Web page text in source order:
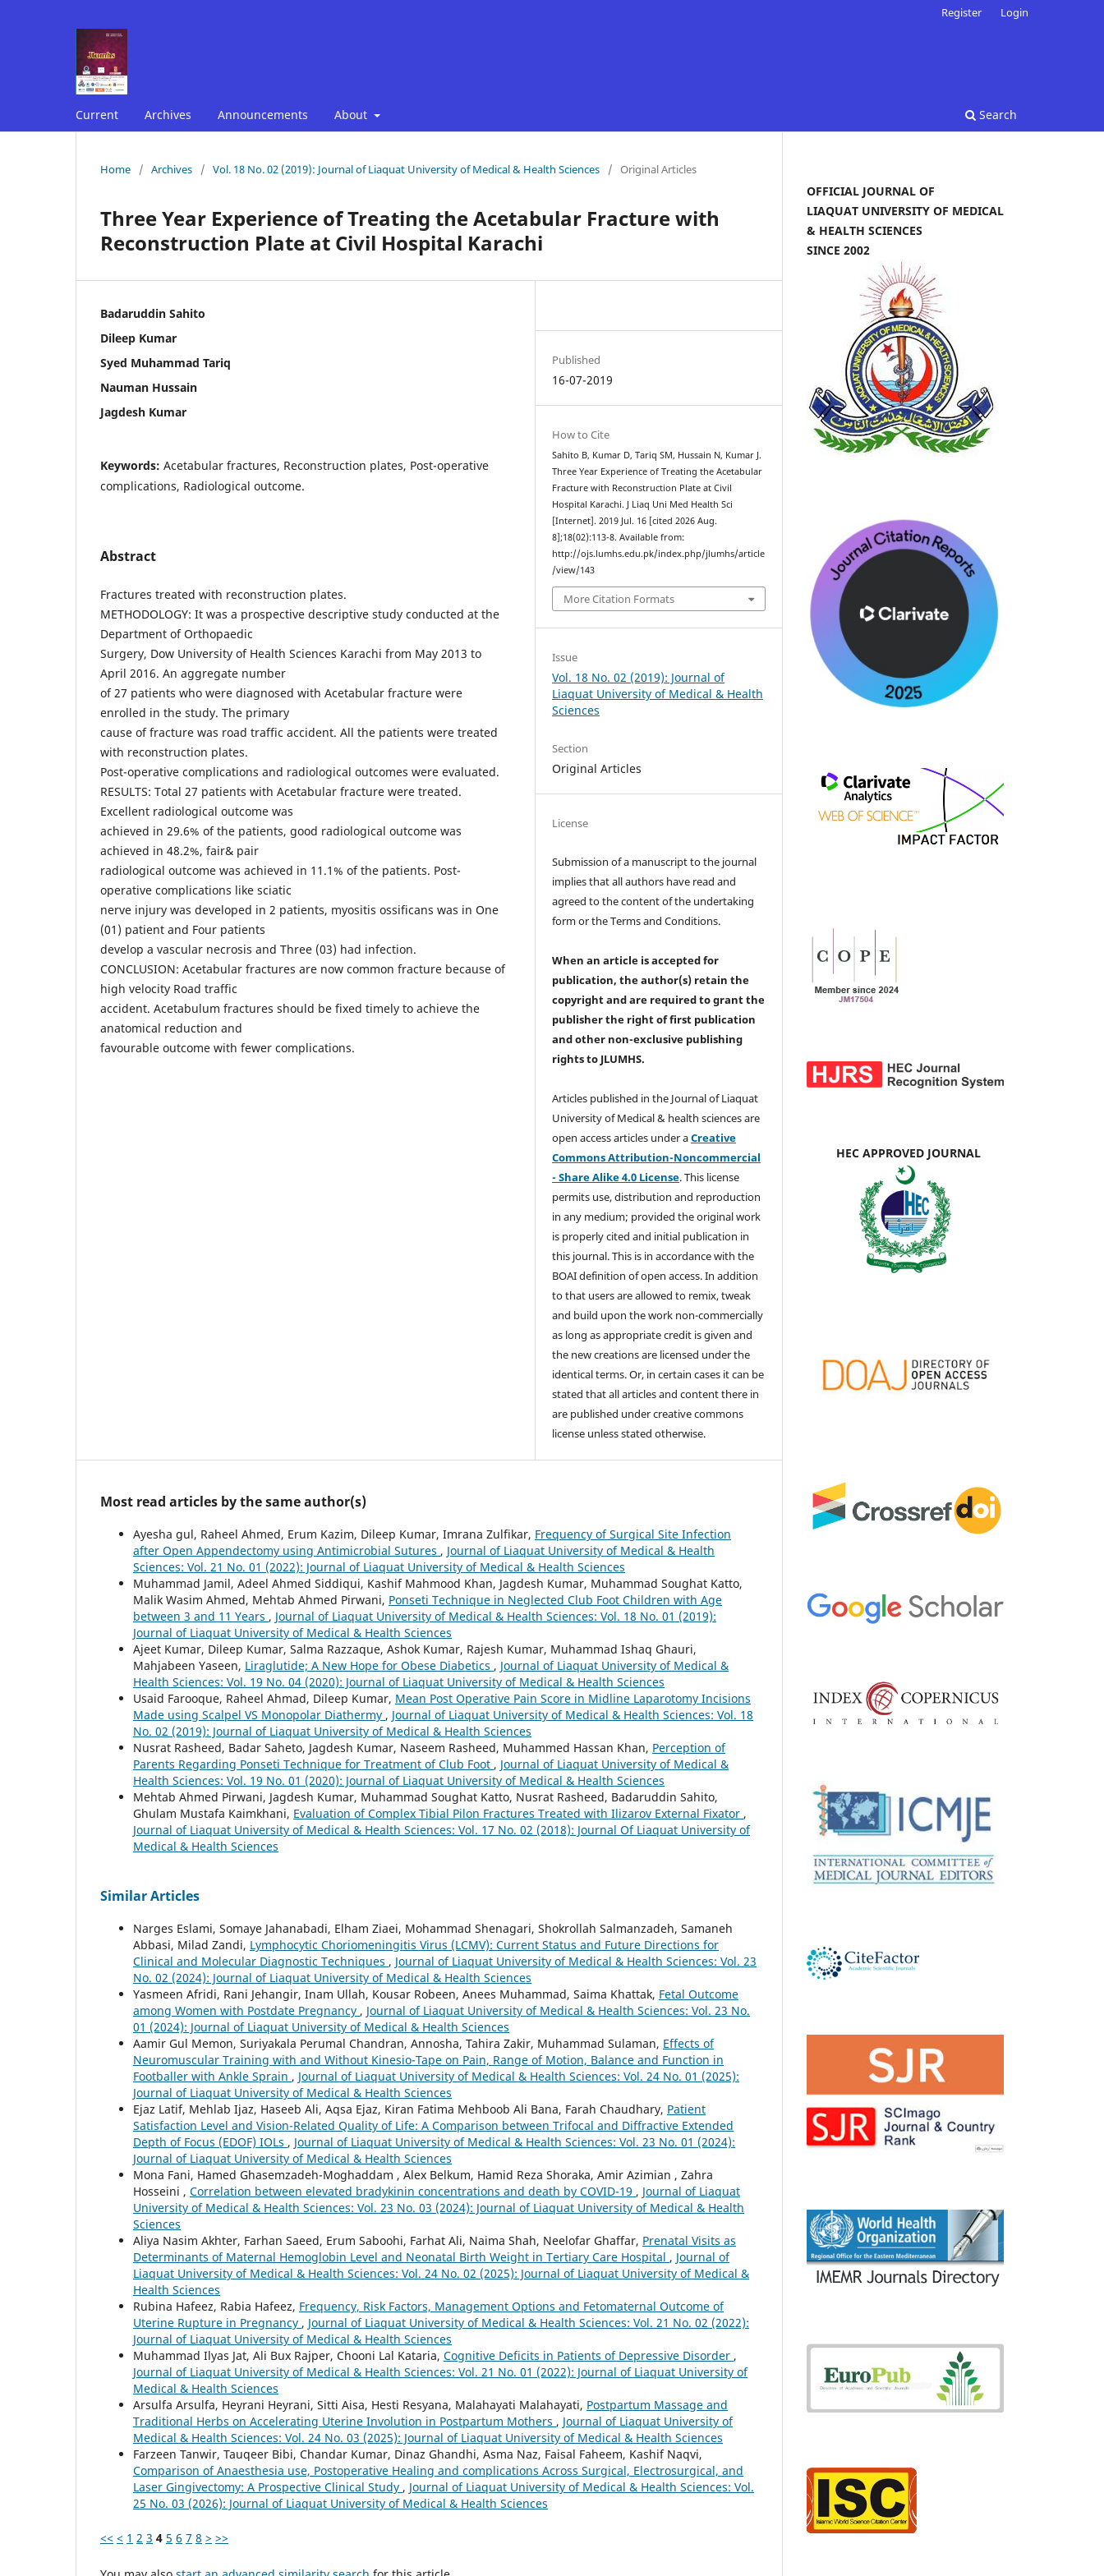
Current Archives Announcements About Search
Register Login
Home / Archives / Vol. 18 No. 02 (2019): Journal of Liaquat University of Medical & Health Sciences / Original Articles
Three Year Experience of Treating the Acetabular Fracture with
Reconstruction Plate at Civil Hospital Karachi
Badaruddin Sahito
Dileep Kumar
Syed Muhammad Tariq
Nauman Hussain
Jagdesh Kumar
Keywords: Acetabular fractures, Reconstruction plates, Post-operative
complications, Radiological outcome.
Abstract
Fractures treated with reconstruction plates.
METHODOLOGY: It was a prospective descriptive study conducted at the
Department of Orthopaedic
Surgery, Dow University of Health Sciences Karachi from May 2013 to
April 2016. An aggregate number
of 27 patients who were diagnosed with Acetabular fracture were
enrolled in the study. The primary
cause of fracture was road traffic accident. All the patients were treated
with reconstruction plates.
Post-operative complications and radiological outcomes were evaluated.
RESULTS: Total 27 patients with Acetabular fracture were treated.
Excellent radiological outcome was
achieved in 29.6% of the patients, good radiological outcome was
achieved in 48.2%, fair& pair
radiological outcome was achieved in 11.1% of the patients. Post-
operative complications like sciatic
nerve injury was developed in 2 patients, myositis ossificans was in One
(01) patient and Four patients
develop a vascular necrosis and Three (03) had infection.
CONCLUSION: Acetabular fractures are now common fracture because of
high velocity Road traffic
accident. Acetabulum fractures should be fixed timely to achieve the
anatomical reduction and
favourable outcome with fewer complications.
Published
16-07-2019
How to Cite
Sahito B, Kumar D, Tariq SM, Hussain N, Kumar J.
Three Year Experience of Treating the Acetabular
Fracture with Reconstruction Plate at Civil
Hospital Karachi. J Liaq Uni Med Health Sci
[Internet]. 2019 Jul. 16 [cited 2026 Aug.
8];18(02):113-8. Available from:
http://ojs.lumhs.edu.pk/index.php/jlumhs/article
/view/143
More Citation Formats
Issue
Vol. 18 No. 02 (2019): Journal of
Liaquat University of Medical & Health
Sciences
Section
Original Articles
License
Submission of a manuscript to the journal
implies that all authors have read and
agreed to the content of the undertaking
form or the Terms and Conditions.
When an article is accepted for
publication, the author(s) retain the
copyright and are required togrant the
publisher the right of first publication
and other non-exclusive publishing
rightsto JLUMHS.
Articles published in the Journal of Liaquat
University of Medical & health sciences are
open access articles under aCreative
Commons Attribution-Noncommercial
- Share Alike 4.0 License. This license
permits use, distribution and reproduction
in any medium; provided the original work
is properly cited and initial publication in
this journal. This is in accordance with the
BOAI definition of open access. In addition
to that users are allowed to remix, tweak
and build upon the work non-commercially
as long as appropriate credit is given and
the new creations are licensed under the
identical terms. Or, in certain cases it can be
stated that all articles and content there in
are published under creative commons
license unless stated otherwise.
Most read articles by the same author(s)
Ayesha gul, Raheel Ahmed, Erum Kazim, Dileep Kumar, Imrana Zulfikar, Frequency of Surgical Site Infection
after Open Appendectomy using Antimicrobial Sutures , Journal of Liaquat University of Medical & Health
Sciences: Vol. 21 No. 01 (2022): Journal of Liaquat University of Medical & Health Sciences
Muhammad Jamil, Adeel Ahmed Siddiqui, Kashif Mahmood Khan, Jagdesh Kumar, Muhammad Soughat Katto,
Malik Wasim Ahmed, Mehtab Ahmed Pirwani, Ponseti Technique in Neglected Club Foot Children with Age
between 3 and 11 Years , Journal of Liaquat University of Medical & Health Sciences: Vol. 18 No. 01 (2019):
Journal of Liaquat University of Medical & Health Sciences
Ajeet Kumar, Dileep Kumar, Salma Razzaque, Ashok Kumar, Rajesh Kumar, Muhammad Ishaq Ghauri,
Mahjabeen Yaseen, Liraglutide; A New Hope for Obese Diabetics , Journal of Liaquat University of Medical &
Health Sciences: Vol. 19 No. 04 (2020): Journal of Liaquat University of Medical & Health Sciences
Usaid Farooque, Raheel Ahmad, Dileep Kumar, Mean Post Operative Pain Score in Midline Laparotomy Incisions
Made using Scalpel VS Monopolar Diathermy , Journal of Liaquat University of Medical & Health Sciences: Vol. 18
No. 02 (2019): Journal of Liaquat University of Medical & Health Sciences
Nusrat Rasheed, Badar Saheto, Jagdesh Kumar, Naseem Rasheed, Muhammed Hassan Khan, Perception of
Parents Regarding Ponseti Technique for Treatment of Club Foot , Journal of Liaquat University of Medical &
Health Sciences: Vol. 19 No. 01 (2020): Journal of Liaquat University of Medical & Health Sciences
Mehtab Ahmed Pirwani, Jagdesh Kumar, Muhammad Soughat Katto, Nusrat Rasheed, Badaruddin Sahito,
Ghulam Mustafa Kaimkhani, Evaluation of Complex Tibial Pilon Fractures Treated with Ilizarov External Fixator ,
Journal of Liaquat University of Medical & Health Sciences: Vol. 17 No. 02 (2018): Journal Of Liaquat University of
Medical & Health Sciences
Similar Articles
Narges Eslami, Somaye Jahanabadi, Elham Ziaei, Mohammad Shenagari, Shokrollah Salmanzadeh, Samaneh
Abbasi, Milad Zandi, Lymphocytic Choriomeningitis Virus (LCMV): Current Status and Future Directions for
Clinical and Molecular Diagnostic Techniques , Journal of Liaquat University of Medical & Health Sciences: Vol. 23
No. 02 (2024): Journal of Liaquat University of Medical & Health Sciences
Yasmeen Afridi, Rani Jehangir, Inam Ullah, Kousar Robeen, Anees Muhammad, Saima Khattak, Fetal Outcome
among Women with Postdate Pregnancy , Journal of Liaquat University of Medical & Health Sciences: Vol. 23 No.
01 (2024): Journal of Liaquat University of Medical & Health Sciences
Aamir Gul Memon, Suriyakala Perumal Chandran, Annosha, Tahira Zakir, Muhammad Sulaman, Effects of
Neuromuscular Training with and Without Kinesio-Tape on Pain, Range of Motion, Balance and Function in
Footballer with Ankle Sprain , Journal of Liaquat University of Medical & Health Sciences: Vol. 24 No. 01 (2025):
Journal of Liaquat University of Medical & Health Sciences
Ejaz Latif, Mehlab Ijaz, Haseeb Ali, Aqsa Ejaz, Kiran Fatima Mehboob Ali Bana, Farah Chaudhary, Patient
Satisfaction Level and Vision-Related Quality of Life: A Comparison between Trifocal and Diffractive Extended
Depth of Focus (EDOF) IOLs , Journal of Liaquat University of Medical & Health Sciences: Vol. 23 No. 01 (2024):
Journal of Liaquat University of Medical & Health Sciences
Mona Fani, Hamed Ghasemzadeh-Moghaddam , Alex Belkum, Hamid Reza Shoraka, Amir Azimian , Zahra
Hosseini , Correlation between elevated bradykinin concentrations and death by COVID-19 , Journal of Liaquat
University of Medical & Health Sciences: Vol. 23 No. 03 (2024): Journal of Liaquat University of Medical & Health
Sciences
Aliya Nasim Akhter, Farhan Saeed, Erum Saboohi, Farhat Ali, Naima Shah, Neelofar Ghaffar, Prenatal Visits as
Determinants of Maternal Hemoglobin Level and Neonatal Birth Weight in Tertiary Care Hospital , Journal of
Liaquat University of Medical & Health Sciences: Vol. 24 No. 02 (2025): Journal of Liaquat University of Medical &
Health Sciences
Rubina Hafeez, Rabia Hafeez, Frequency, Risk Factors, Management Options and Fetomaternal Outcome of
Uterine Rupture in Pregnancy , Journal of Liaquat University of Medical & Health Sciences: Vol. 21 No. 02 (2022):
Journal of Liaquat University of Medical & Health Sciences
Muhammad Ilyas Jat, Ali Bux Rajper, Chooni Lal Kataria, Cognitive Deficits in Patients of Depressive Disorder ,
Journal of Liaquat University of Medical & Health Sciences: Vol. 21 No. 01 (2022): Journal of Liaquat University of
Medical & Health Sciences
Arsulfa Arsulfa, Heyrani Heyrani, Sitti Aisa, Hesti Resyana, Malahayati Malahayati, Postpartum Massage and
Traditional Herbs on Accelerating Uterine Involution in Postpartum Mothers , Journal of Liaquat University of
Medical & Health Sciences: Vol. 24 No. 03 (2025): Journal of Liaquat University of Medical & Health Sciences
Farzeen Tanwir, Tauqeer Bibi, Chandar Kumar, Dinaz Ghandhi, Asma Naz, Faisal Faheem, Kashif Naqvi,
Comparison of Anaesthesia use, Postoperative Healing and complications Across Surgical, Electrosurgical, and
Laser Gingivectomy: A Prospective Clinical Study , Journal of Liaquat University of Medical & Health Sciences: Vol.
25 No. 03 (2026): Journal of Liaquat University of Medical & Health Sciences
<< < 1 2 3 4 5 6 7 8 > >>
OFFICIAL JOURNAL OF
LIAQUAT UNIVERSITY OF MEDICAL
& HEALTH SCIENCES
SINCE 2002
HEC APPROVED JOURNAL